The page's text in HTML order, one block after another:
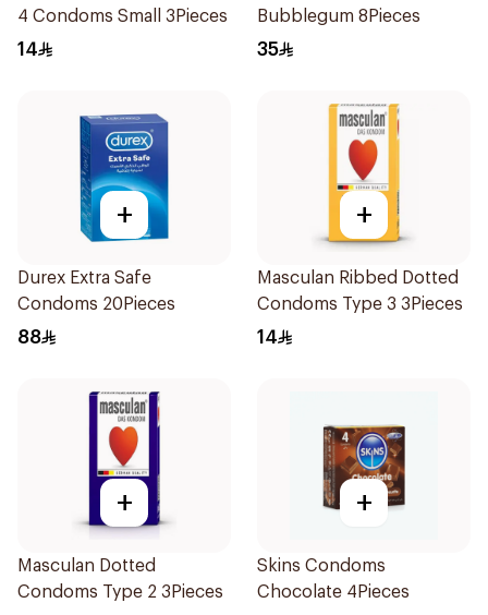
4 Condoms Small 3Pieces
14
Bubblegum 8Pieces
35
+
Durex Extra Safe
Condoms 20Pieces
88
+
Masculan Ribbed Dotted
Condoms Type 3 3Pieces
14
+
Masculan Dotted
Condoms Type 2 3Pieces
+
Skins Condoms
Chocolate 4Pieces